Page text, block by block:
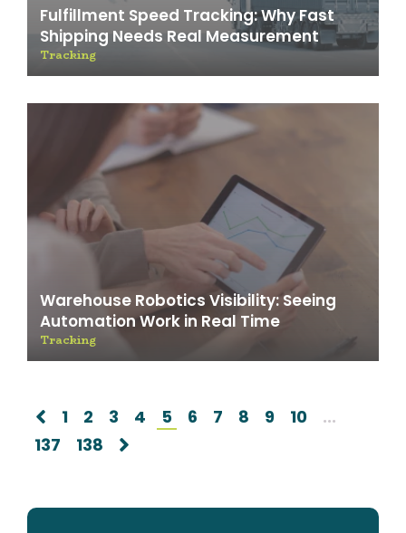
Fulfillment Speed Tracking: Why Fast
Shipping Needs Real Measurement
Tracking
Warehouse Robotics Visibility: Seeing
Automation Work in Real Time
Tracking
1 2 3 4 5 6 7 8 9 10
...
137
138